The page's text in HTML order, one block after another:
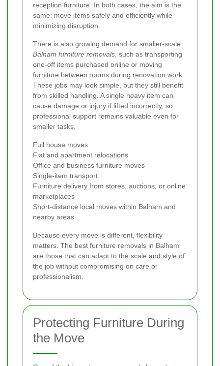
reception furniture. In both cases, the aim is the
same: move items safely and efficiently while
minimizing disruption.
There is also growing demand for smaller-scale
Balham furniture removals , such as transporting
one-off items purchased online or moving
furniture between rooms during renovation work.
These jobs may look simple, but they still benefit
from skilled handling. A single heavy item can
cause damage or injury if lifted incorrectly, so
professional support remains valuable even for
smaller tasks.
Full house moves
Flat and apartment relocations
Office and business furniture moves
Single-item transport
Furniture delivery from stores, auctions, or online
marketplaces
Short-distance local moves within Balham and
nearby areas
Because every move is different, flexibility
matters. The best furniture removals in Balham
are those that can adapt to the scale and style of
the job without compromising on care or
professionalism.
Protecting Furniture During
the Move